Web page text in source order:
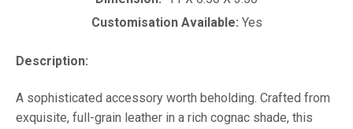
Customisation Available: Yes
Description:
A sophisticated accessory worth beholding. Crafted from
exquisite, full-grain leather in a rich cognac shade, this